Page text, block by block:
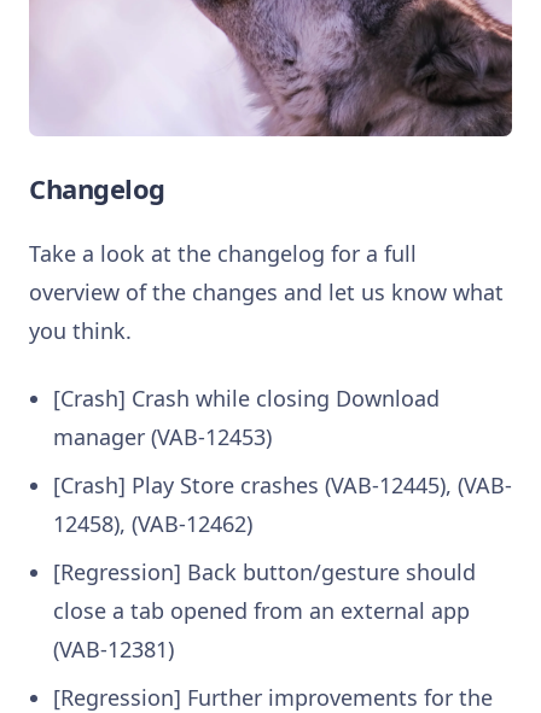
Changelog
Take a look at the changelog for a full
overview of the changes and let us know what
you think.
[Crash] Crash while closing Download
manager (VAB-12453)
[Crash] Play Store crashes (VAB-12445), (VAB-
12458), (VAB-12462)
[Regression] Back button/gesture should
close a tab opened from an external app
(VAB-12381)
[Regression] Further improvements for the